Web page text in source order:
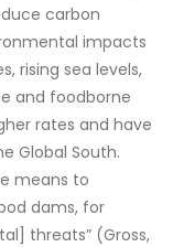
carbon
impacts
rising sea levels,
and foodborne
rates and have
Global South.
means to
dams, for
threats” (Gross,